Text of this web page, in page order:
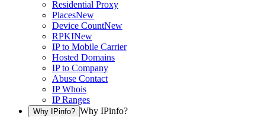
Residential Proxy
PlacesNew
Device CountNew
RPKINew
IP to Mobile Carrier
Hosted Domains
IP to Company
Abuse Contact
IP Whois
IP Ranges
Why IPinfo? Why IPinfo?